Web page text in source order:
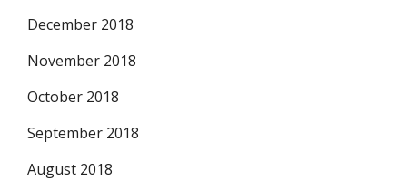
December 2018
November 2018
October 2018
September 2018
August 2018